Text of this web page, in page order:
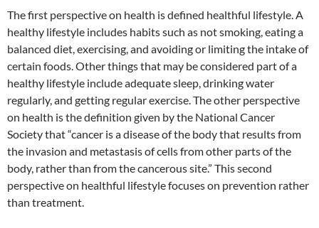
The first perspective on health is defined healthful lifestyle. A
healthy lifestyle includes habits such as not smoking, eating a
balanced diet, exercising, and avoiding or limiting the intake of
certain foods. Other things that may be considered part of a
healthy lifestyle include adequate sleep, drinking water
regularly, and getting regular exercise. The other perspective
on health is the definition given by the National Cancer
Society that “cancer is a disease of the body that results from
the invasion and metastasis of cells from other parts of the
body, rather than from the cancerous site.” This second
perspective on healthful lifestyle focuses on prevention rather
than treatment.